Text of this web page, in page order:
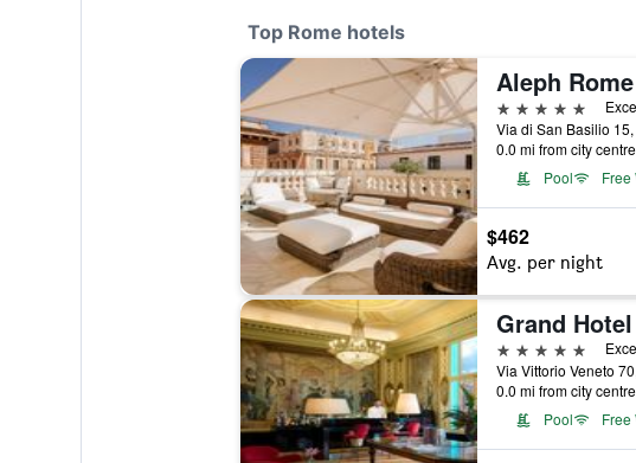
Top Rome hotels
5 stars
Via di San Basilio
0.0 mi from city centre
Pool
Free
$462
Avg. per night
5 stars
Via Vittorio Veneto
0.0 mi from city centre
Pool
Free